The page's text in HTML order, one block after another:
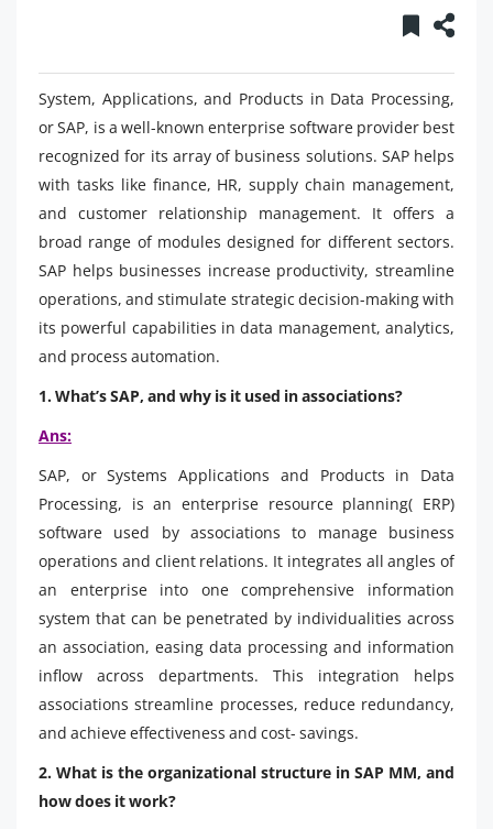
System, Applications, and Products in Data Processing,
or SAP, is a well-known enterprise software provider best
recognized for its array of business solutions. SAP helps
with tasks like finance, HR, supply chain management,
and customer relationship management. It offers a
broad range of modules designed for different sectors.
SAP helps businesses increase productivity, streamline
operations, and stimulate strategic decision-making with
its powerful capabilities in data management, analytics,
and process automation.
1. What’s SAP, and why is it used in associations?
Ans:
SAP, or Systems Applications and Products in Data
Processing, is an enterprise resource planning( ERP)
software used by associations to manage business
operations and client relations. It integrates all angles of
an enterprise into one comprehensive information
system that can be penetrated by individualities across
an association, easing data processing and information
inflow across departments. This integration helps
associations streamline processes, reduce redundancy,
and achieve effectiveness and cost- savings.
2. What is the organizational structure in SAP MM, and
how does it work?